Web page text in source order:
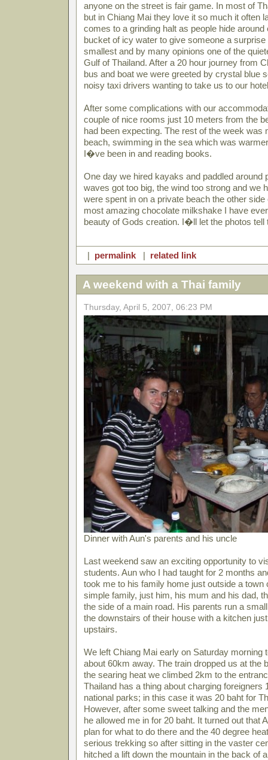
anyone on the street is fair game. In most of
but in Chiang Mai they love it so much it often
comes to a grinding halt as people hide
bucket of icy water to give someone a
smallest and by many opinions one of the
Gulf of Thailand. After a 20 hour journey from
bus and boat we were greeted by crystal blue
noisy taxi drivers wanting to take us to our
After some complications with our
couple of nice rooms just 10 meters from the
had been expecting. The rest of the week was
beach, swimming in the sea which was
I�ve been in and reading books.
One day we hired kayaks and paddled around
waves got too big, the wind too strong and we
were spent in on a private beach the other
most amazing chocolate milkshake I have
beauty of Gods creation. I�ll let the photos tell
| permalink | related link
A weekend with a Thai family
Thursday, April 5, 2007, 06:23 PM
Dinner with Aun's parents and his uncle
Last weekend saw an exciting opportunity to
students. Aun who I had taught for 2 months
took me to his family home just outside a town
simple family, just him, his mum and his dad,
the side of a main road. His parents run a
the downstairs of their house with a kitchen
upstairs.
We left Chiang Mai early on Saturday morning
about 60km away. The train dropped us at the
the searing heat we climbed 2km to the
Thailand has a thing about charging foreigners
national parks; in this case it was 20 baht for
However, after some sweet talking and the
he allowed me in for 20 baht. It turned out that
plan for what to do there and the 40 degree
serious trekking so after sitting in the vaster
hitched a lift down the mountain in the back of